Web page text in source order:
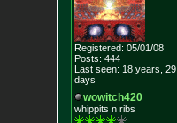
Registered: 05/01/08
Posts: 444
Last seen: 18 years, 29
days
wowitch420
whippits n ribs